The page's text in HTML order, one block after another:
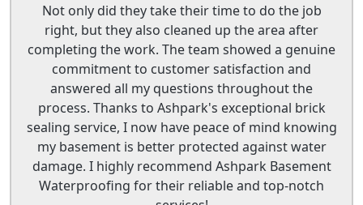
Not only did they take their time to do the job
right, but they also cleaned up the area after
completing the work. The team showed a genuine
commitment to customer satisfaction and
answered all my questions throughout the
process. Thanks to Ashpark's exceptional brick
sealing service, I now have peace of mind knowing
my basement is better protected against water
damage. I highly recommend Ashpark Basement
Waterproofing for their reliable and top-notch